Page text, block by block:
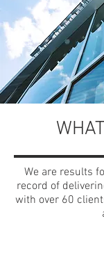
We are results
record of
with over 60